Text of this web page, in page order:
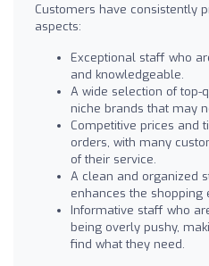
Customers have consistently
aspects:
Exceptional staff who
and knowledgeable.
A wide selection of top-
niche brands that may
Competitive prices and
orders, with many
of their service.
A clean and organized
enhances the shopping
Informative staff who
being overly pushy,
find what they need.